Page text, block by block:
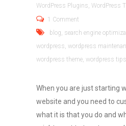
WordPress Plugins WordPress
1 Comment
blog search engine
wordpress wordpress
wordpress theme wordpress tips
When you are just starting
website and you need to
what it is that you do and